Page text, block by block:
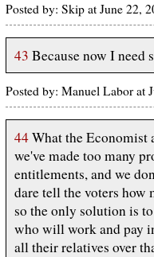
Posted by: Skip at June 22,
43 Because now I need
Posted by: Manuel Labor at
44What the Economist
we've made too many
entitlements, and we
dare tell the voters how
so the only solution is
who will work and pay
all their relatives over